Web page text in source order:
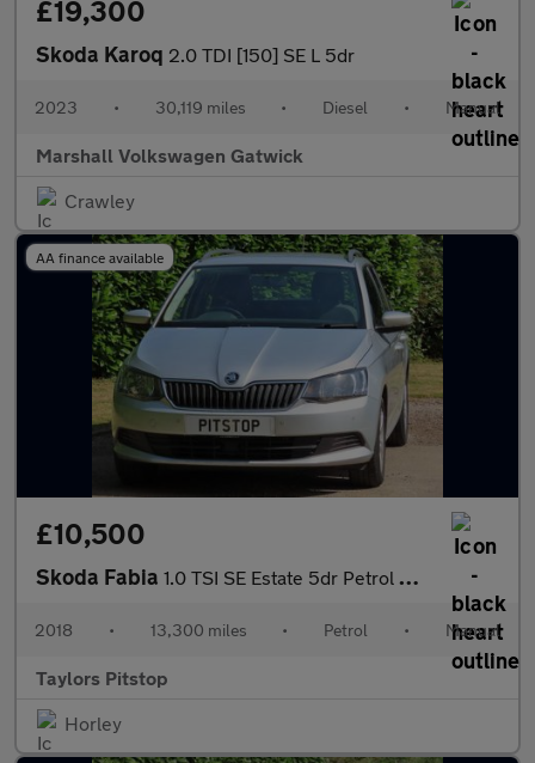
£19,300
Skoda Karoq 2.0 TDI [150] SE L 5dr
2023 • 30,119 miles • Diesel • Manual
Marshall Volkswagen Gatwick
Crawley
AA finance available
£10,500
Skoda Fabia 1.0 TSI SE Estate 5dr Petrol Manual Euro 6 (s/s) (110 ps)
2018 • 13,300 miles • Petrol • Manual
Taylors Pitstop
Horley